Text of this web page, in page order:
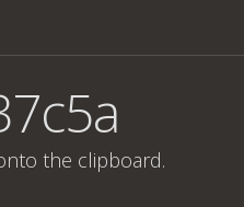
the clipboard.